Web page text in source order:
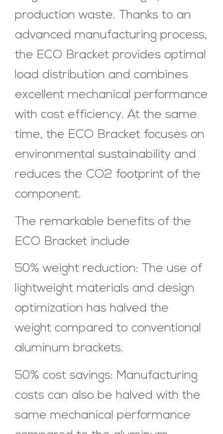
production waste. Thanks to an
advanced manufacturing process,
the ECO Bracket provides optimal
load distribution and combines
excellent mechanical performance
with cost efficiency. At the same
time, the ECO Bracket focuses on
environmental sustainability and
reduces the CO2 footprint of the
component.
The remarkable benefits of the
ECO Bracket include
50% weight reduction: The use of
lightweight materials and design
optimization has halved the
weight compared to conventional
aluminum brackets.
50% cost savings: Manufacturing
costs can also be halved with the
same mechanical performance